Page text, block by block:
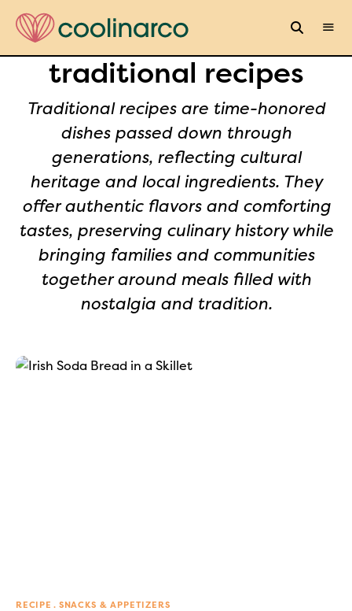
traditional recipes
Traditional recipes are time-honored
dishes passed down through
generations, reflecting cultural
heritage and local ingredients. They
offer authentic flavors and comforting
tastes, preserving culinary history while
bringing families and communities
together around meals filled with
nostalgia and tradition.
RECIPE SNACKS & APPETIZERS